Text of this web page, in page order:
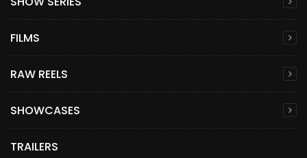
FILMS
RAW REELS
SHOWCASES
TRAILERS